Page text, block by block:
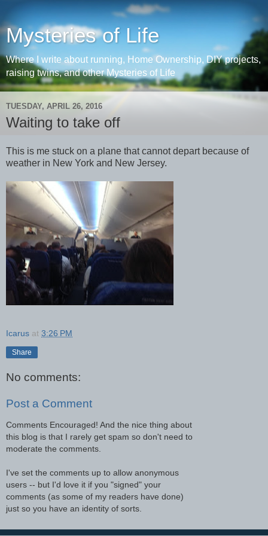
Mysteries of Life
Where I write about running, Home Ownership, DIY projects,
raising twins, and other Mysteries of Life
TUESDAY, APRIL 26, 2016
Waiting to take off
This is me stuck on a plane that cannot depart because of
weather in New York and New Jersey.
Icarus at 3:26 PM
Share
No comments:
Post a Comment
Comments Encouraged! And the nice thing about
this blog is that I rarely get spam so don't need to
moderate the comments.
I've set the comments up to allow anonymous
users -- but I'd love it if you "signed" your
comments (as some of my readers have done)
just so you have an identity of sorts.